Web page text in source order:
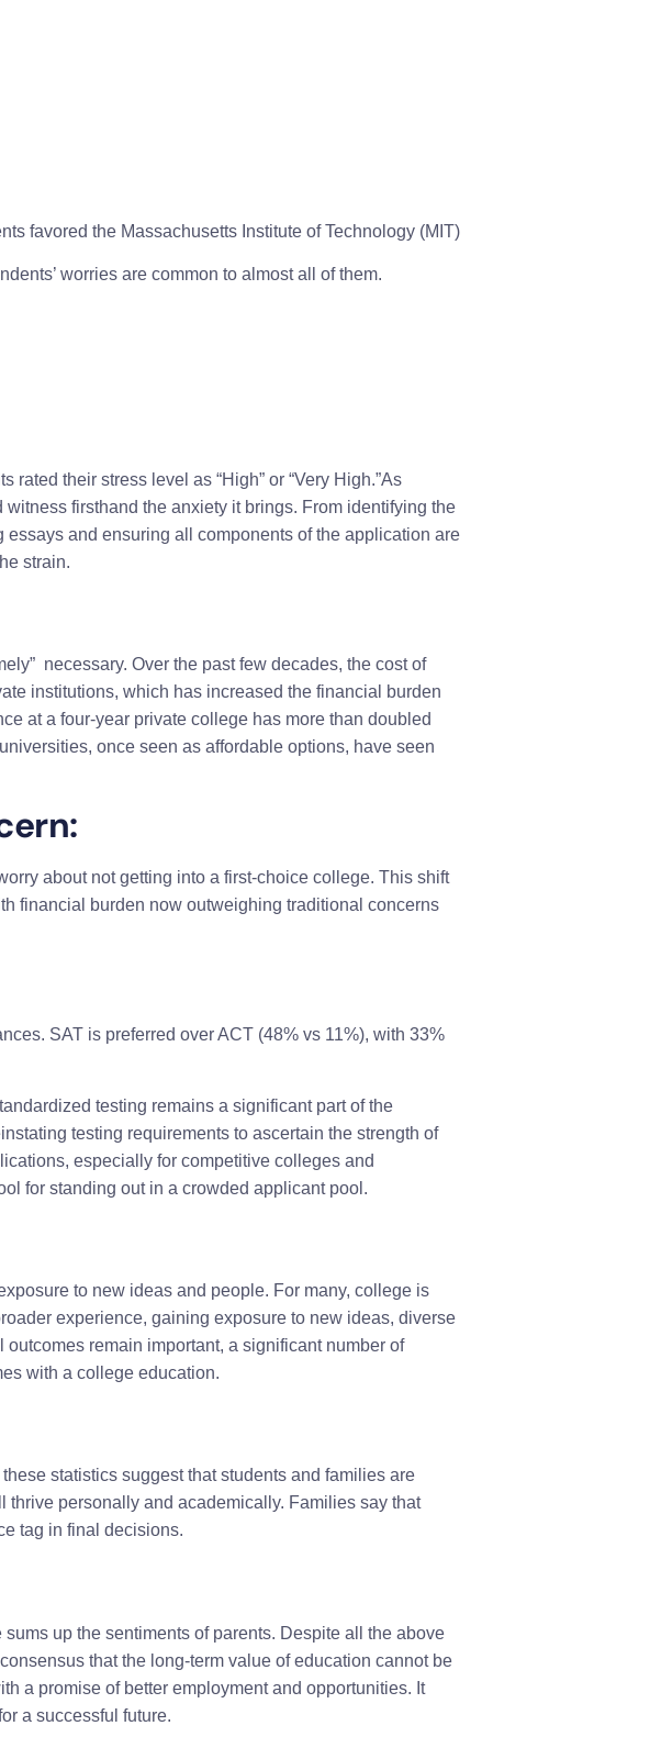
favored the Massachusetts Institute of Technology (MIT)
worries are common to almost all of them.
their stress level as “High” or “Very High.”As
firsthand the anxiety it brings. From identifying the
and ensuring all components of the application are
strain.
necessary. Over the past few decades, the cost of
institutions, which has increased the financial burden
at a four-year private college has more than doubled
once seen as affordable options, have seen
about not getting into a first-choice college. This shift
financial burden now outweighing traditional concerns
SAT is preferred over ACT (48% vs 11%), with 33%
testing remains a significant part of the
testing requirements to ascertain the strength of
especially for competitive colleges and
for standing out in a crowded applicant pool.
to new ideas and people. For many, college is
experience, gaining exposure to new ideas, diverse
remain important, a significant number of
with a college education.
statistics suggest that students and families are
thrive personally and academically. Families say that
tag in final decisions.
up the sentiments of parents. Despite all the above
that the long-term value of education cannot be
a promise of better employment and opportunities. It
a successful future.